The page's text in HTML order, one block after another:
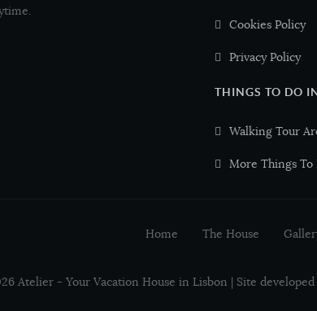
Cookies Policy
Privacy Policy
THINGS TO DO
Walking Tour
More Things To
Home The House
Atelier - Your Vacation House in Lisbon | Site developed